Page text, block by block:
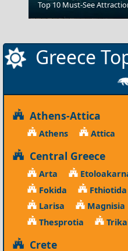
Chalcis City
Top 10 Must-See
Greece
Athens-Attica
Athens Attica
Central Greece
Arta
Fokida
Fthiotida
Larisa
Magnisia
Thesprotia
Crete